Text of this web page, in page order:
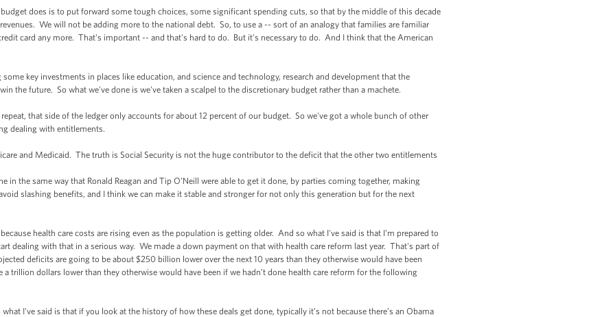
does is to put forward some tough choices, some significant spending cuts, so that by the middle of this decade
We will not be adding more to the national debt. So, to use a -- sort of an analogy that families are familiar
card any more. That's important -- and that's hard to do. But it’s necessary to do. And I think that the American
key investments in places like education, and science and technology, research and development that the
the future. So what we've done is we've taken a scalpel to the discretionary budget rather than a machete.
that side of the ledger only accounts for about 12 percent of our budget. So we've got a whole bunch of other
dealing with entitlements.
and Medicaid. The truth is Social Security is not the huge contributor to the deficit that the other two entitlements
in the same way that Ronald Reagan and Tip O’Neill were able to get it done, by parties coming together, making
slashing benefits, and I think we can make it stable and stronger for not only this generation but for the next
health care costs are rising even as the population is getting older. And so what I've said is that I'm prepared to
dealing with that in a serious way. We made a down payment on that with health care reform last year. That's part of
deficits are going to be about $250 billion lower over the next 10 years than they otherwise would have been
a trillion dollars lower than they otherwise would have been if we hadn’t done health care reform for the following
I've said is that if you look at the history of how these deals get done, typically it’s not because there’s an Obama